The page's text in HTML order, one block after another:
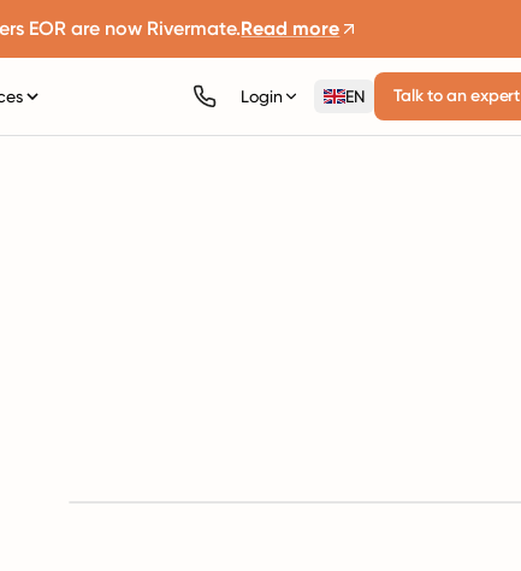
EOR are now Rivermate.Read more
Login EN Talk to an expert